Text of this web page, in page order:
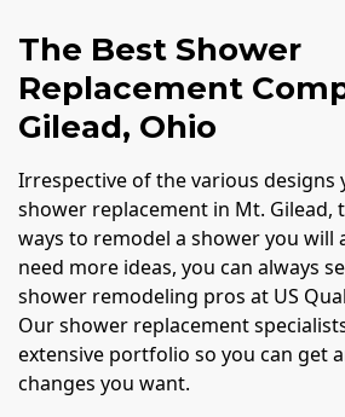
The Best Shower
Replacement
Gilead, Ohio
Irrespective of the various designs
shower replacement in Mt. Gilead,
ways to remodel a shower you will
need more ideas, you can always
shower remodeling pros at US
Our shower replacement
extensive portfolio so you can get
changes you want.